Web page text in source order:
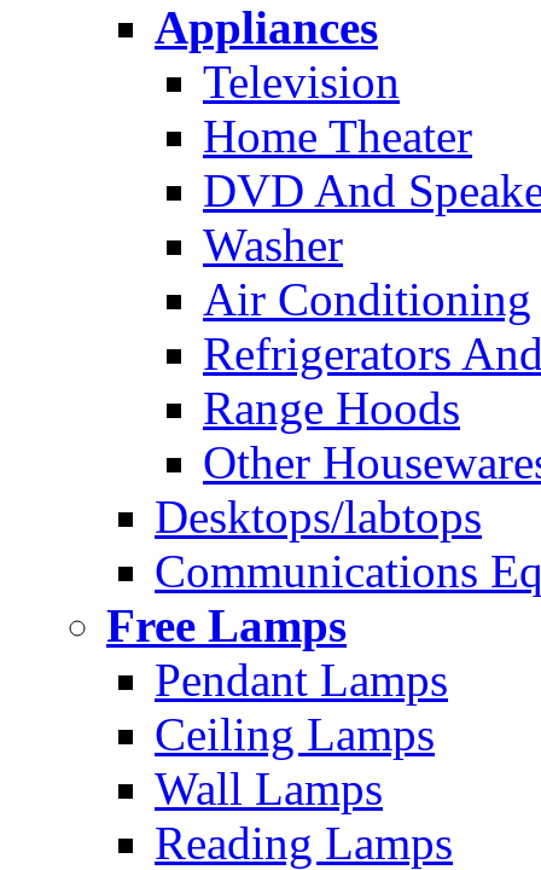
Appliances
Television
Home Theater
DVD And
Washer
Air Conditioning
Refrigerators
Range Hoods
Other
Desktops/labtops
Communications
Free Lamps
Pendant Lamps
Ceiling Lamps
Wall Lamps
Reading Lamps